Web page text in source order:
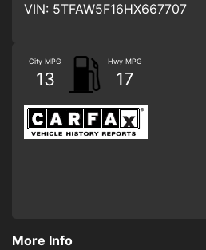
VIN: 5TFAW5F16HX667707
City MPG
13
Hwy MPG
17
More Info